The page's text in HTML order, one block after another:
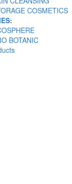
COSMETICS
BOTANIC